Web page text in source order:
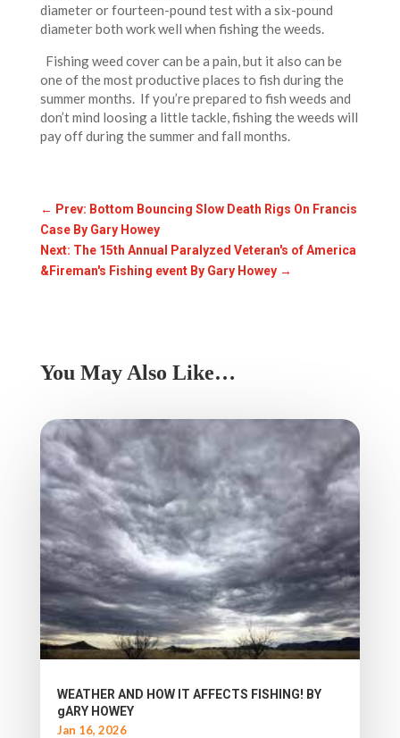
diameter or fourteen-pound test with a six-pound
diameter both work well when fishing the weeds.
Fishing weed cover can be a pain, but it also can be
one of the most productive places to fish during the
summer months. If you’re prepared to fish weeds and
don’t mind loosing a little tackle, fishing the weeds will
pay off during the summer and fall months.
← Prev: Bottom Bouncing Slow Death Rigs On Francis
Case By Gary Howey
Next: The 15th Annual Paralyzed Veteran's of America
&Fireman's Fishing event By Gary Howey→
You May Also Like…
WEATHER AND HOW IT AFFECTS FISHING! BY
gARY HOWEY
Jan 16, 2026